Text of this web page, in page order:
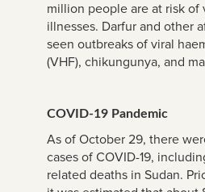
million people are at risk of
illnesses. Darfur and other
seen outbreaks of viral
(VHF), chikungunya, and
COVID-19 Pandemic
As of October 29, there
cases of COVID-19,
related deaths in Sudan.